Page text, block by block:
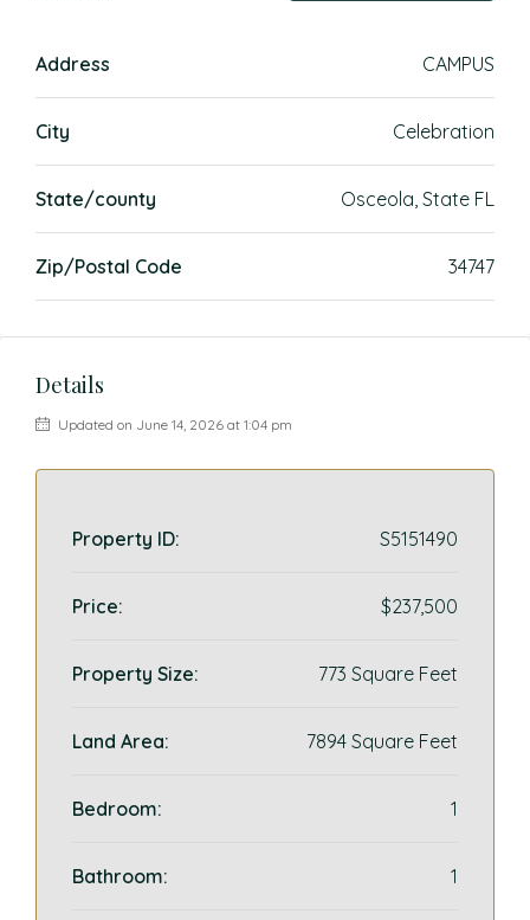
Address CAMPUS
City Celebration
State/county Osceola, State FL
Zip/Postal Code 34747
Details
Updated on June 14, 2026 at 1:04 pm
Property ID: S5151490
Price: $237,500
Property Size: 773 Square Feet
Land Area: 7894 Square Feet
Bedroom: 1
Bathroom: 1